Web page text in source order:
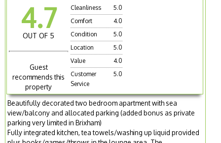
4.7
OUT OF 5
Guest
recommends this
property
Cleanliness
5.0
Comfort
4.0
Condition
5.0
Location
5.0
Value
4.0
Customer
Service
5.0
Beautifully decorated two bedroom apartment with sea
view/balcony and allocated parking (added bonus as private
parking very limited in Brixham)
Fully integrated kitchen, tea towels/washing up liquid provided